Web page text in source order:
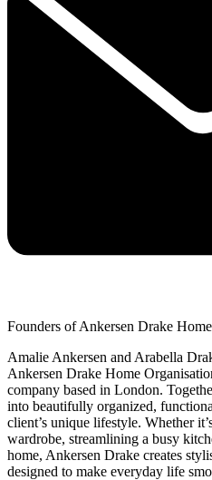
Founders of Ankersen Drake
Amalie Ankersen and Arabella
Ankersen Drake Home
company based in London.
into beautifully organized,
client’s unique lifestyle. Whether
wardrobe, streamlining a busy
home, Ankersen Drake creates
designed to make everyday life